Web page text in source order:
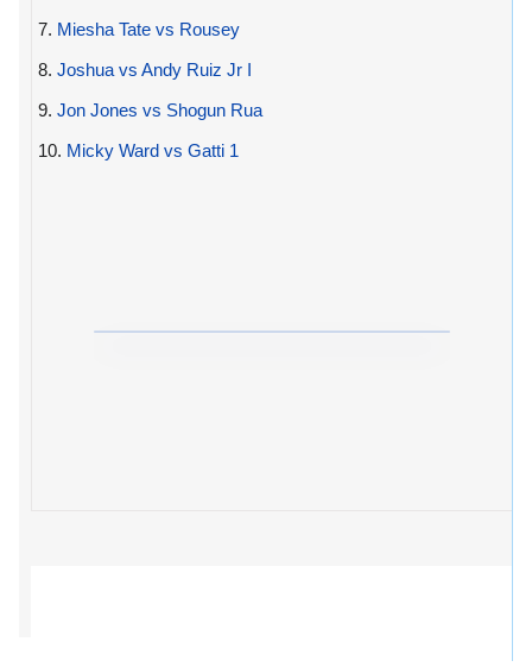
7. Miesha Tate vs Rousey
8. Joshua vs Andy Ruiz Jr I
9. Jon Jones vs Shogun Rua
10. Micky Ward vs Gatti 1